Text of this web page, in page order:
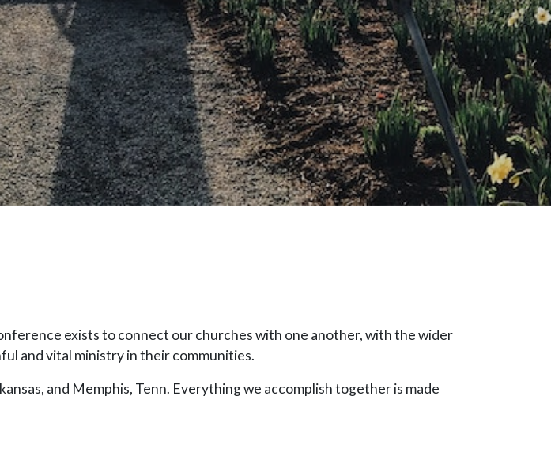
exists to connect our churches with one another, with the wider
and vital ministry in their communities.
and Memphis, Tenn. Everything we accomplish together is made